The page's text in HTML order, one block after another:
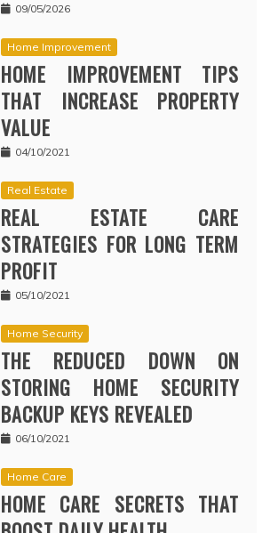
09/05/2026
Home Improvement
HOME IMPROVEMENT TIPS
THAT INCREASE PROPERTY
VALUE
04/10/2021
Real Estate
REAL ESTATE CARE
STRATEGIES FOR LONG TERM
PROFIT
05/10/2021
Home Security
THE REDUCED DOWN ON
STORING HOME SECURITY
BACKUP KEYS REVEALED
06/10/2021
Home Care
HOME CARE SECRETS THAT